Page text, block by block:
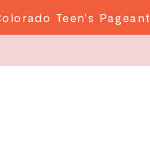
Teen's Pageant